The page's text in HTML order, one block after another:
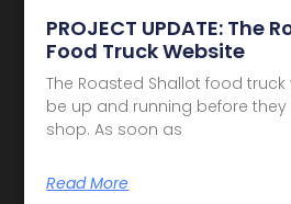
PROJECT UPDATE: The
Food Truck Website
The Roasted Shallot food
be up and running before
shop. As soon as
Read More